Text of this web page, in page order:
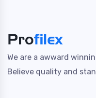
We are a awward
Believe quality and